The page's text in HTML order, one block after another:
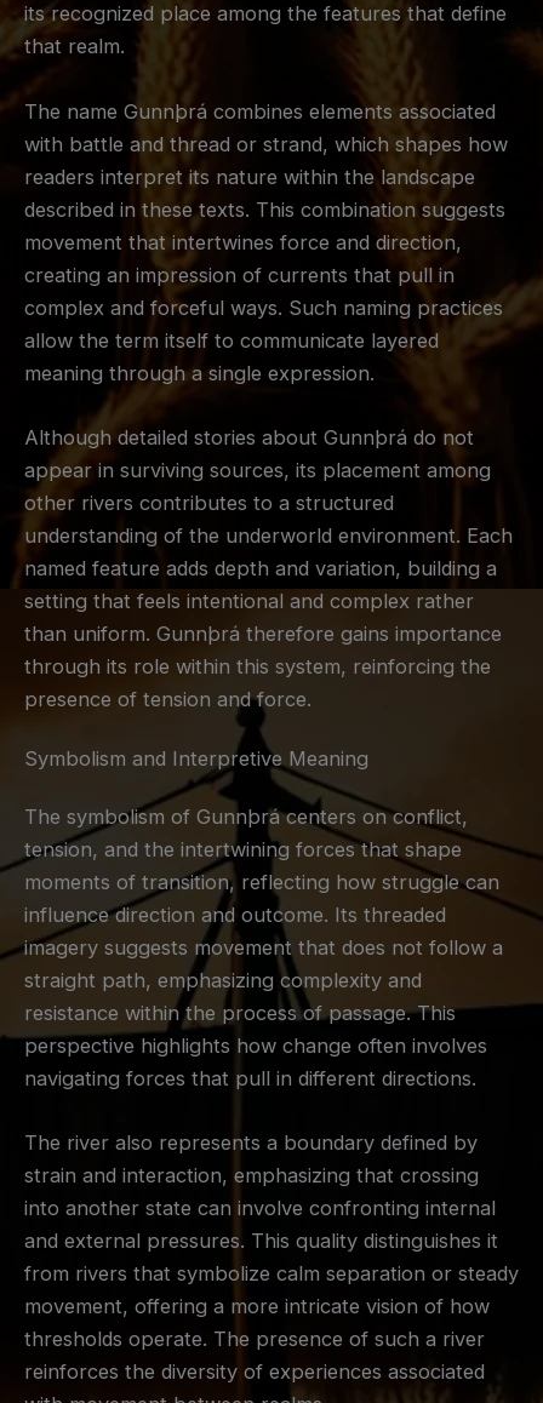
its recognized place among the features that define
that realm.
The name Gunnþrá combines elements associated
with battle and thread or strand, which shapes how
readers interpret its nature within the landscape
described in these texts. This combination suggests
movement that intertwines force and direction,
creating an impression of currents that pull in
complex and forceful ways. Such naming practices
allow the term itself to communicate layered
meaning through a single expression.
Although detailed stories about Gunnþrá do not
appear in surviving sources, its placement among
other rivers contributes to a structured
understanding of the underworld environment. Each
named feature adds depth and variation, building a
setting that feels intentional and complex rather
than uniform. Gunnþrá therefore gains importance
through its role within this system, reinforcing the
presence of tension and force.
Symbolism and Interpretive Meaning
The symbolism of Gunnþrá centers on conflict,
tension, and the intertwining forces that shape
moments of transition, reflecting how struggle can
influence direction and outcome. Its threaded
imagery suggests movement that does not follow a
straight path, emphasizing complexity and
resistance within the process of passage. This
perspective highlights how change often involves
navigating forces that pull in different directions.
The river also represents a boundary defined by
strain and interaction, emphasizing that crossing
into another state can involve confronting internal
and external pressures. This quality distinguishes it
from rivers that symbolize calm separation or steady
movement, offering a more intricate vision of how
thresholds operate. The presence of such a river
reinforces the diversity of experiences associated